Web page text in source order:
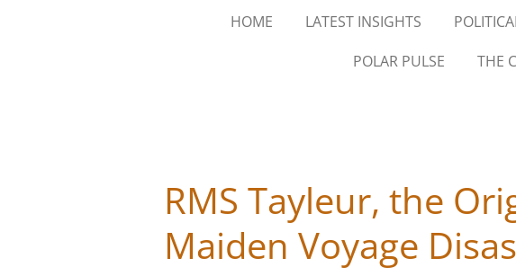
HOME LATEST INSIGHTS
POLAR PULSE
THE
RMS Tayleur, the
Maiden Voyage